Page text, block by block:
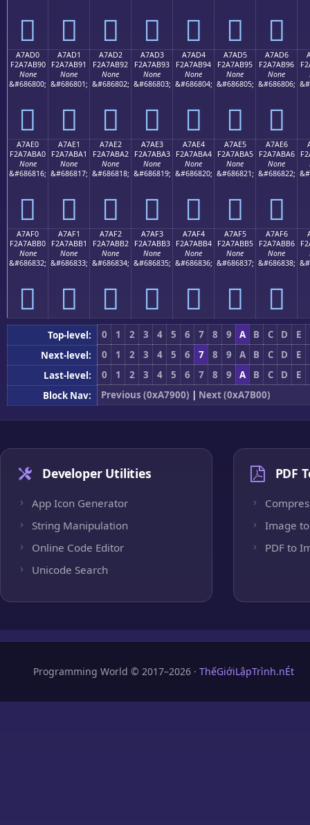
򧫀 򧫁 򧫂 򧫃 򧫄 򧫅 򧫆
A7AD0
F2A7AB90
None
&#686800;
򧫐
A7AD1
F2A7AB91
None
&#686801;
򧫑
A7AD2
F2A7AB92
None
&#686802;
򧫒
A7AD3
F2A7AB93
None
&#686803;
򧫓
A7AD4
F2A7AB94
None
&#686804;
򧫔
A7AD5
F2A7AB95
None
&#686805;
򧫕
A7AD6
F2A7AB96
None
&#686806;
򧫖
A7AE0
F2A7ABA0
None
&#686816;
򧫠
A7AE1
F2A7ABA1
None
&#686817;
򧫡
A7AE2
F2A7ABA2
None
&#686818;
򧫢
A7AE3
F2A7ABA3
None
&#686819;
򧫣
A7AE4
F2A7ABA4
None
&#686820;
򧫤
A7AE5
F2A7ABA5
None
&#686821;
򧫥
A7AE6
F2A7ABA6
None
&#686822;
򧫦
A7AF0
F2A7ABB0
None
&#686832;
򧫰
A7AF1
F2A7ABB1
None
&#686833;
򧫱
A7AF2
F2A7ABB2
None
&#686834;
򧫲
A7AF3
F2A7ABB3
None
&#686835;
򧫳
A7AF4
F2A7ABB4
None
&#686836;
򧫴
A7AF5
F2A7ABB5
None
&#686837;
򧫵
A7AF6
F2A7ABB6
None
&#686838;
򧫶
Top-level: 0 1 2 3 4 5 6 7 8 9 A B C D
E
Next-level:
0 1 2 3 4 5 6 7 8 9 A B C D
E
Last-level:
0 1 2 3 4 5 6 7 8 9 A B C D
E
Block Nav:
Previous (0xA7900) | Next (0xA7B00)
Developer Utilities
App Icon Generator
String Manipulation
Online Code Editor
Unicode Search
PDF
Image to
PDF to
Programming World © 2017–2026 · ThếGiớiLậpTrình.nÉt